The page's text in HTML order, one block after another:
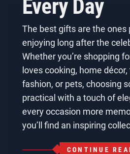
Every Day
The best gifts are the ones
enjoying long after the
Whether you’re shopping
loves cooking, home
fashion, or pets, choosing
practical with a touch of
every occasion more
you’ll find an inspiring
CONTINUE